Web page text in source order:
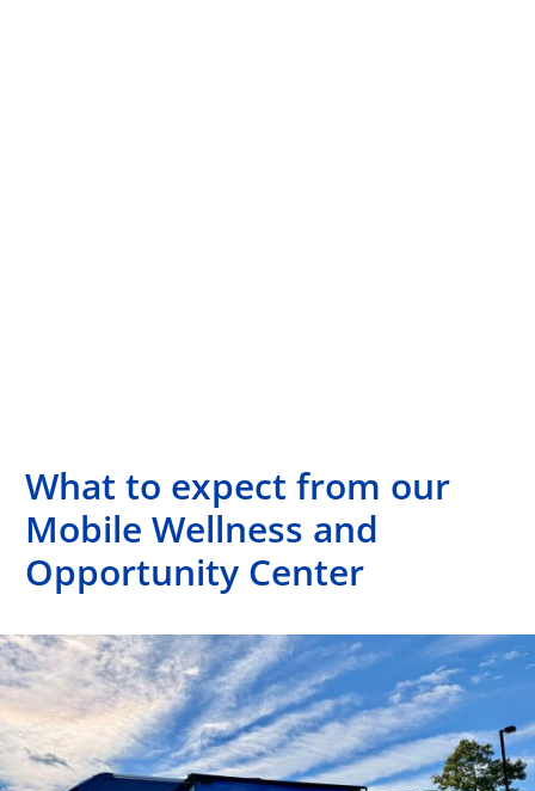
What to expect from our
Mobile Wellness and
Opportunity Center